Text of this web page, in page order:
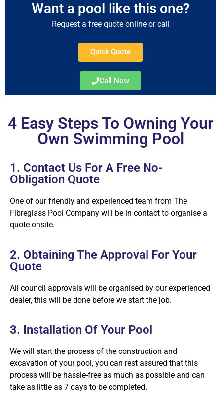
Want a pool like this one?
Request a free quote online or call
Quick Quote
Call Now
4 Easy Steps To Owning Your
Own Swimming Pool
1. Contact Us For A Free No-
Obligation Quote
One of our friendly and experienced team from The
Fibreglass Pool Company will be in contact to organise a
quote onsite.
2. Obtaining The Approval For Your
Quote
All council approvals will be organised by our experienced
dealer, this will be done before we start the job.
3. Installation Of Your Pool
We will start the process of the construction and
excavation of your pool, you can rest assured that this
process will be hassle-free as much as possible and can
take as little as 7 days to be completed.